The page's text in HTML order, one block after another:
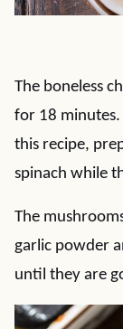
The boneless
for 18 minutes.
this recipe,
spinach while
The
garlic powder
until they are